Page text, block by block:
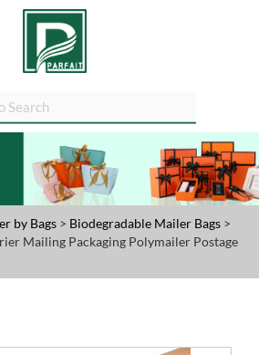
by Bags > Biodegradable Mailer Bags >
Mailing Packaging Polymailer Postage